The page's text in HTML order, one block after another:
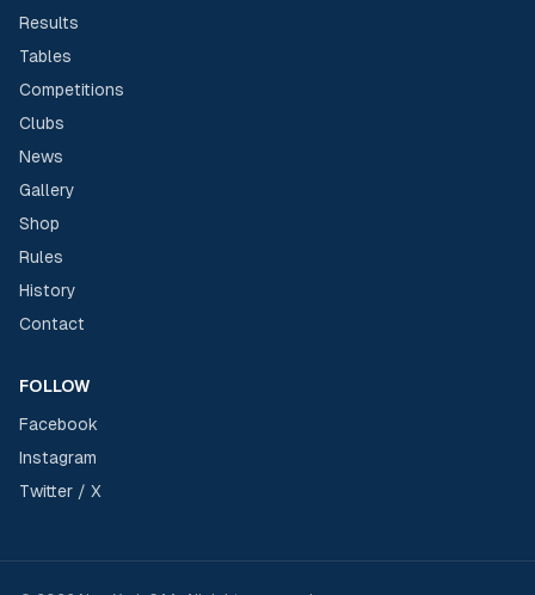
Results
Tables
Competitions
Clubs
News
Gallery
Shop
Rules
History
Contact
FOLLOW
Facebook
Instagram
Twitter / X